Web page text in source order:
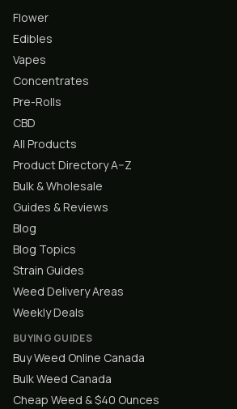
Flower
Edibles
Vapes
Concentrates
Pre-Rolls
CBD
All Products
Product Directory A–Z
Bulk & Wholesale
Guides & Reviews
Blog
Blog Topics
Strain Guides
Weed Delivery Areas
Weekly Deals
BUYING GUIDES
Buy Weed Online Canada
Bulk Weed Canada
Cheap Weed & $40 Ounces